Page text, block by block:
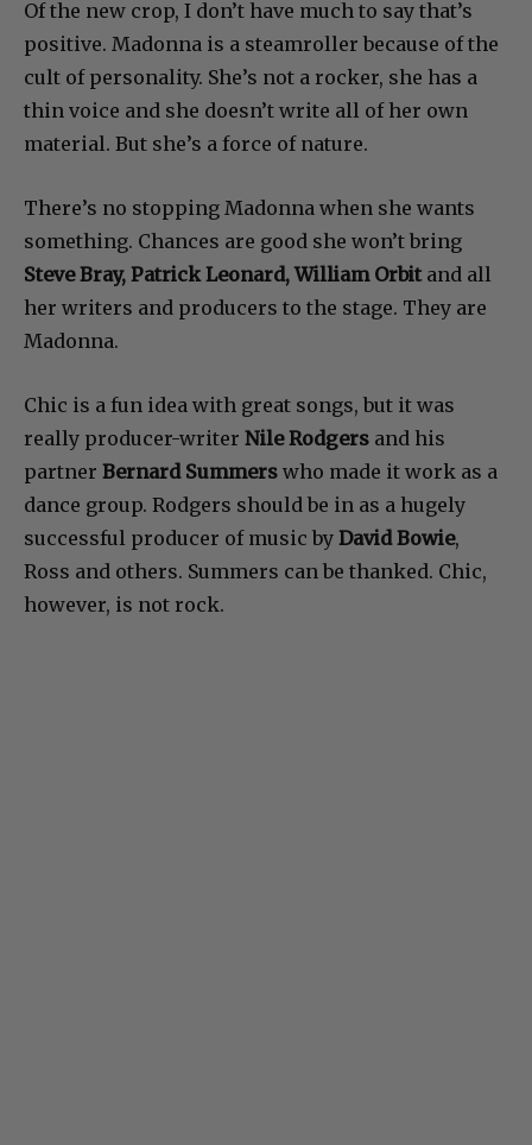
Of the new crop, I don’t have much to say that’s
positive. Madonna is a steamroller because of the
cult of personality. She’s not a rocker, she has a
thin voice and she doesn’t write all of her own
material. But she’s a force of nature.
There’s no stopping Madonna when she wants
something. Chances are good she won’t bring
Steve Bray, Patrick Leonard, William Orbitand all
her writers and producers to the stage. They are
Madonna.
Chic is a fun idea with great songs, but it was
really producer-writer Nile Rodgers and his
partner Bernard Summers who made it work as a
dance group. Rodgers should be in as a hugely
successful producer of music by David Bowie,
Ross and others. Summers can be thanked. Chic,
however, is not rock.